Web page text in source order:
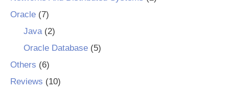
Oracle (7)
Java(2)
Oracle Database(5)
Others (6)
Reviews (10)